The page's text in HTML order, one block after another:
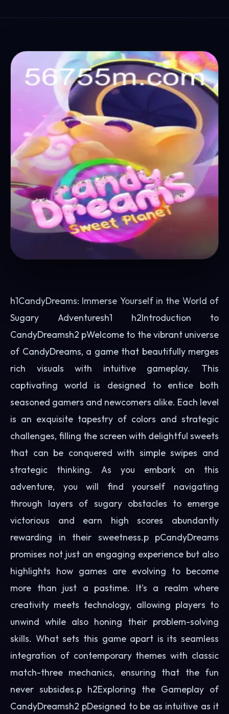
h1CandyDreams: Immerse Yourself in the World of
Sugary Adventuresh1 h2Introduction to
CandyDreamsh2 pWelcome to the vibrant universe
of CandyDreams, a game that beautifully merges
rich visuals with intuitive gameplay. This
captivating world is designed to entice both
seasoned gamers and newcomers alike. Each level
is an exquisite tapestry of colors and strategic
challenges, filling the screen with delightful sweets
that can be conquered with simple swipes and
strategic thinking. As you embark on this
adventure, you will find yourself navigating
through layers of sugary obstacles to emerge
victorious and earn high scores abundantly
rewarding in their sweetness.p pCandyDreams
promises not just an engaging experience but also
highlights how games are evolving to become
more than just a pastime. It's a realm where
creativity meets technology, allowing players to
unwind while also honing their problem-solving
skills. What sets this game apart is its seamless
integration of contemporary themes with classic
match-three mechanics, ensuring that the fun
never subsides.p h2Exploring the Gameplay of
CandyDreamsh2 pDesigned to be as intuitive as it